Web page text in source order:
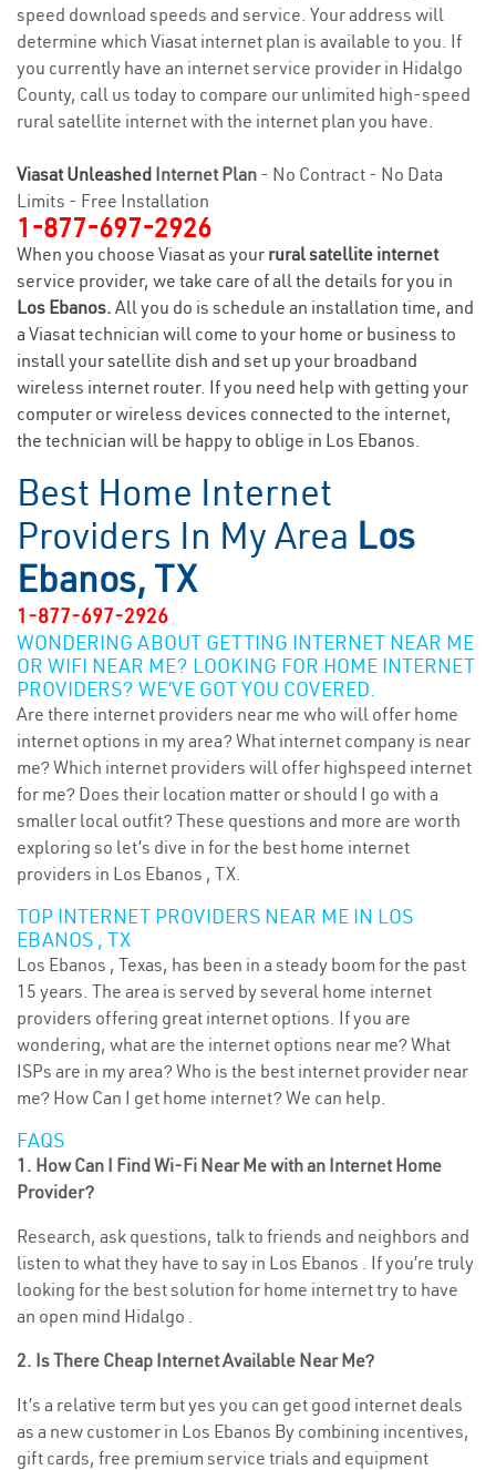
speed download speeds and service. Your address will
determine which Viasat internet plan is available to you. If
you currently have an internet service provider in Hidalgo
County, call us today to compare our unlimited high-speed
rural satellite internet with the internet plan you have.
Viasat Unleashed Internet Plan - No Contract - No Data
Limits - Free Installation
1-877-697-2926
When you choose Viasat as your rural satellite internet
service provider, we take care of all the details for you in
Los Ebanos. All you do is schedule an installation time, and
a Viasat technician will come to your home or business to
install your satellite dish and set up your broadband
wireless internet router. If you need help with getting your
computer or wireless devices connected to the internet,
the technician will be happy to oblige in Los Ebanos.
Best Home Internet
Providers In My Area Los
Ebanos, TX
1-877-697-2926
WONDERING ABOUT GETTING INTERNET NEAR ME
OR WIFI NEAR ME? LOOKING FOR HOME INTERNET
PROVIDERS? WE’VE GOT YOU COVERED.
Are there internet providers near me who will offer home
internet options in my area? What internet company is near
me? Which internet providers will offer highspeed internet
for me? Does their location matter or should I go with a
smaller local outfit? These questions and more are worth
exploring so let’s dive in for the best home internet
providers in Los Ebanos , TX.
TOP INTERNET PROVIDERS NEAR ME IN LOS
EBANOS , TX
Los Ebanos , Texas, has been in a steady boom for the past
15 years. The area is served by several home internet
providers offering great internet options. If you are
wondering, what are the internet options near me? What
ISPs are in my area? Who is the best internet provider near
me? How Can I get home internet? We can help.
FAQS
1. How Can I Find Wi-Fi Near Me with an Internet Home
Provider?
Research, ask questions, talk to friends and neighbors and
listen to what they have to say in Los Ebanos . If you’re truly
looking for the best solution for home internet try to have
an open mind Hidalgo .
2. Is There Cheap Internet Available Near Me?
It’s a relative term but yes you can get good internet deals
as a new customer in Los Ebanos By combining incentives,
gift cards, free premium service trials and equipment